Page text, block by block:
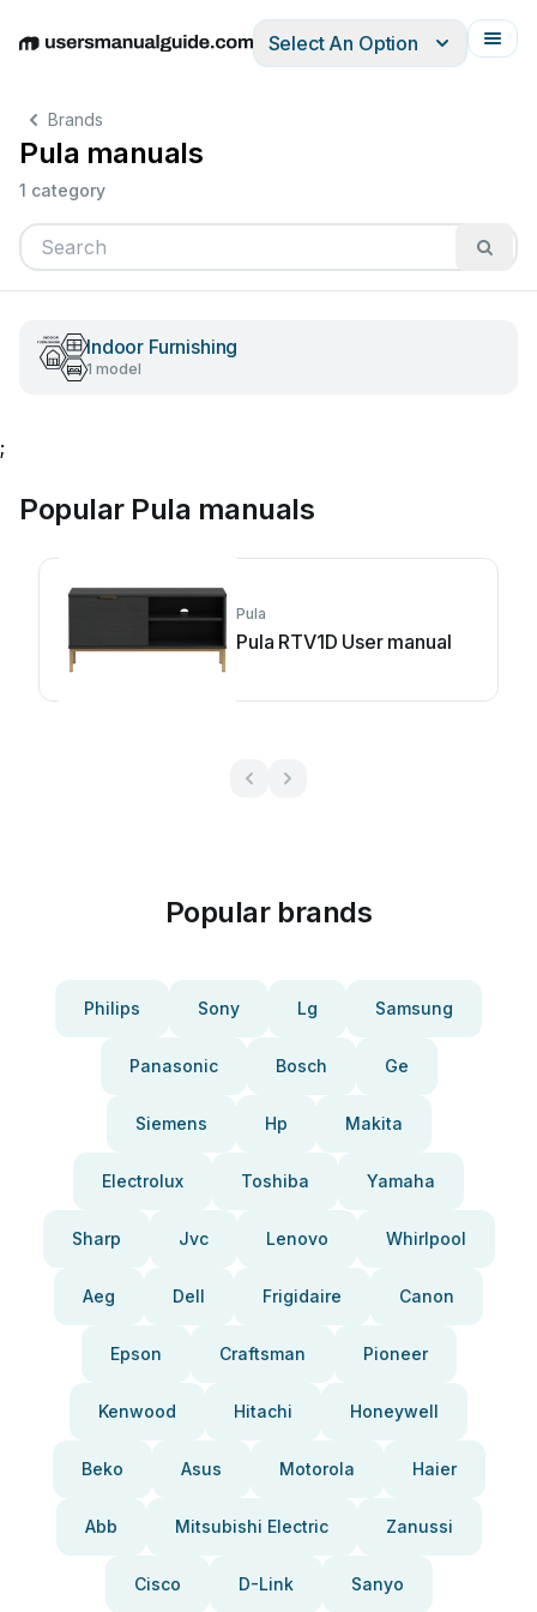
EnglishDeutschEspañolItalianoFrançais
Select An Option
Brands
Pula manuals
1 category
Indoor Furnishing
1 model
;
Popular Pula manuals
Pula
Pula RTV1D User manual
Popular brands
Philips Sony Lg Samsung
Panasonic Bosch Ge
Siemens Hp Makita
Electrolux Toshiba Yamaha
Sharp Jvc Lenovo Whirlpool
Aeg Dell Frigidaire Canon
Epson Craftsman Pioneer
Kenwood Hitachi Honeywell
Beko Asus Motorola Haier
Abb Mitsubishi Electric Zanussi
Cisco D-Link Sanyo